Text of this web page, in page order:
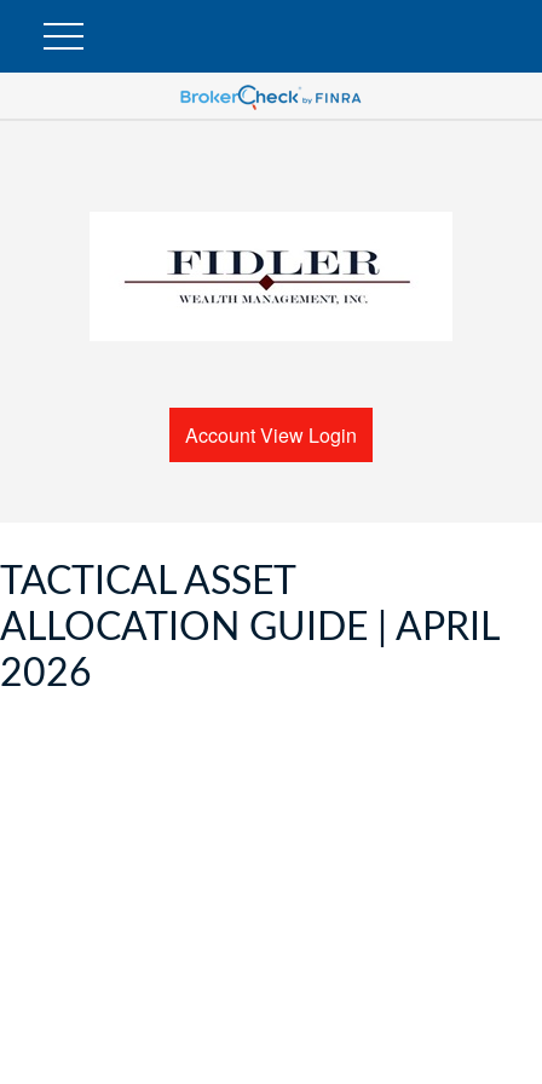
Account View Login
TACTICAL ASSET
ALLOCATION GUIDE | APRIL
2026